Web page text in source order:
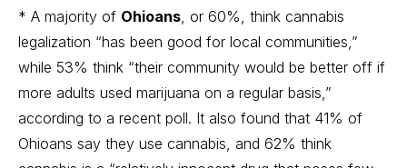
* A majority of Ohioans , or 60%, think cannabis
legalization “has been good for local communities,”
while 53% think “their community would be better off if
more adults used marijuana on a regular basis,”
according to a recent poll. It also found that 41% of
Ohioans say they use cannabis, and 62% think